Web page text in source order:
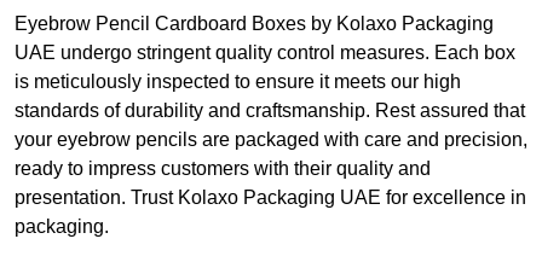
Eyebrow Pencil Cardboard Boxes by Kolaxo Packaging
UAE undergo stringent quality control measures. Each box
is meticulously inspected to ensure it meets our high
standards of durability and craftsmanship. Rest assured that
your eyebrow pencils are packaged with care and precision,
ready to impress customers with their quality and
presentation. Trust Kolaxo Packaging UAE for excellence in
packaging.